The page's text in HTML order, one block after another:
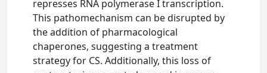
represses RNA polymerase I transcription.
This pathomechanism can be disrupted by
the addition of pharmacological
chaperones, suggesting a treatment
strategy for CS. Additionally, this loss of